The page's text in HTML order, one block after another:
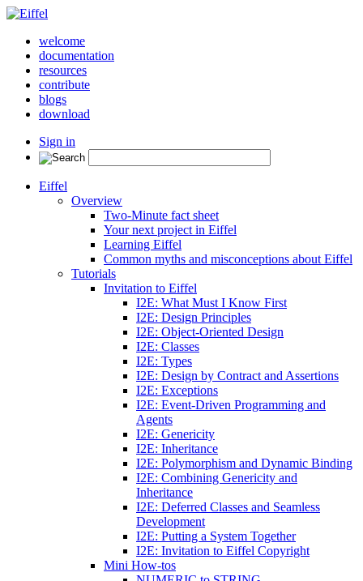
welcome
documentation
resources
contribute
blogs
download
Sign in
Eiffel
Overview
Two-Minute fact sheet
Your next project in Eiffel
Learning Eiffel
Common myths and misconceptions about Eiffel
Tutorials
Invitation to Eiffel
I2E: What Must I Know First
I2E: Design Principles
I2E: Object-Oriented Design
I2E: Classes
I2E: Types
I2E: Design by Contract and Assertions
I2E: Exceptions
I2E: Event-Driven Programming and
Agents
I2E: Genericity
I2E: Inheritance
I2E: Polymorphism and Dynamic Binding
I2E: Combining Genericity and
Inheritance
I2E: Deferred Classes and Seamless
Development
I2E: Putting a System Together
I2E: Invitation to Eiffel Copyright
Mini How-tos